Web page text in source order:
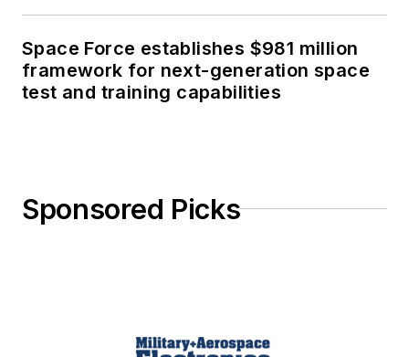
Space Force establishes $981 million
framework for next-generation space
test and training capabilities
Sponsored Picks